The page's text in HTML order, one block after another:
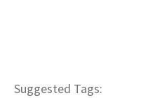
Suggested Tags: